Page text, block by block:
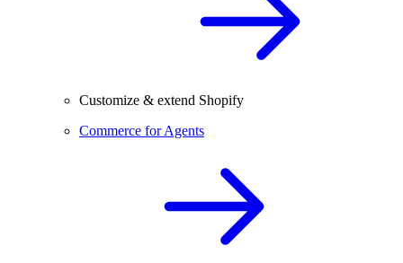
Customize & extend Shopify
Commerce for Agents